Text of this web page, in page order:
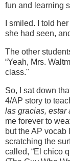
fun and learning
I smiled. I told
she had seen,
The other
“Yeah, Mrs.
class."
So, I sat down
4/AP story to
las gracias, estar
me forever to
but the AP vocab
scratching the
called, “El chico